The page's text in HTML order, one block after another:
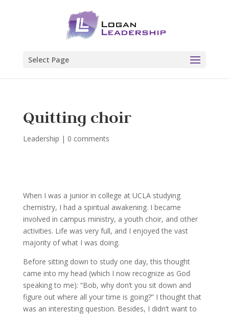
Select Page
Quitting choir
Leadership | 0 comments
When I was a junior in college at UCLA studying
chemistry, I had a spiritual awakening. I became
involved in campus ministry, a youth choir, and other
activities. Life was very full, and I enjoyed the vast
majority of what I was doing.
Before sitting down to study one day, this thought
came into my head (which I now recognize as God
speaking to me): “Bob, why don’t you sit down and
figure out where all your time is going?” I thought that
was an interesting question. Besides, I didn’t want to